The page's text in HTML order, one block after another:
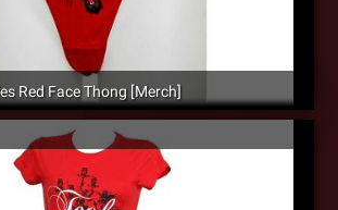
Red Face Thong [Merch]